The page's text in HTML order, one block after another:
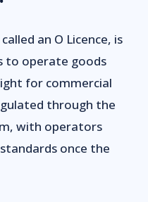
an O Licence, is
to operate goods
for commercial
through the
with operators
once the